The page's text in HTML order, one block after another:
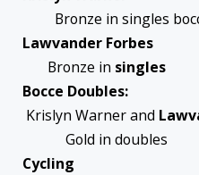
Bronze in singles
Lawvander Forbes
Bronze in singles
Bocce Doubles:
Krislyn Warner and
Gold in doubles
Cycling